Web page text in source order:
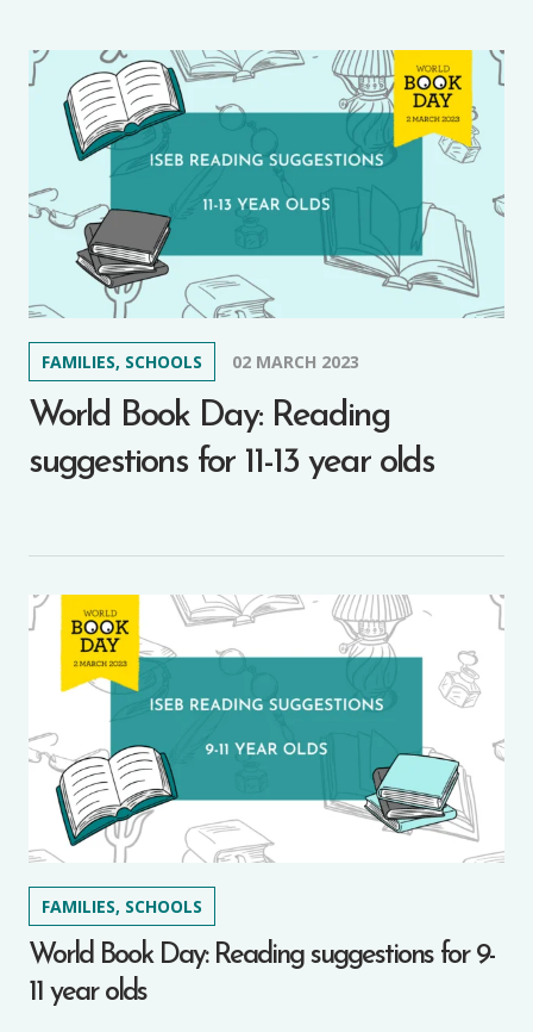
FAMILIES, SCHOOLS 02 MARCH 2023
World Book Day: Reading
suggestions for 11-13 year olds
FAMILIES, SCHOOLS
World Book Day: Reading suggestions for 9-
11 year olds